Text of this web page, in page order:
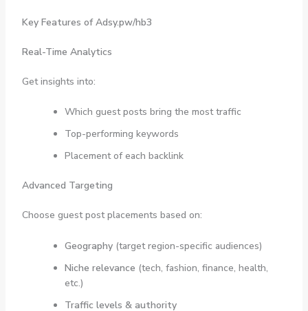
Key Features of Adsy.pw/hb3
Real-Time Analytics
Get insights into:
Which guest posts bring the most traffic
Top-performing keywords
Placement of each backlink
Advanced Targeting
Choose guest post placements based on:
Geography(target region-specific audiences)
Niche relevance (tech, fashion, finance, health,
etc.)
Traffic levels & authority